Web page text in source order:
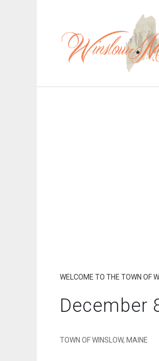
WELCOME TO THE TOWN OF
December
TOWN OF WINSLOW, MAINE